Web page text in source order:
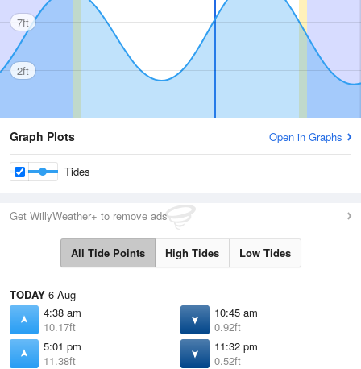
7ft
2ft
Graph Plots Open in Graphs
Tides
Get WillyWeather+ to remove ads
All Tide Points High Tides Low Tides
TODAY 6 Aug
4:38 am
10.17ft
10:45 am
0.92ft
5:01 pm
11.38ft
11:32 pm
0.52ft